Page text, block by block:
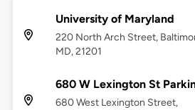
University of Maryland
220 North Arch Street,
MD, 21201
680 W Lexington St
680 West Lexington Street,